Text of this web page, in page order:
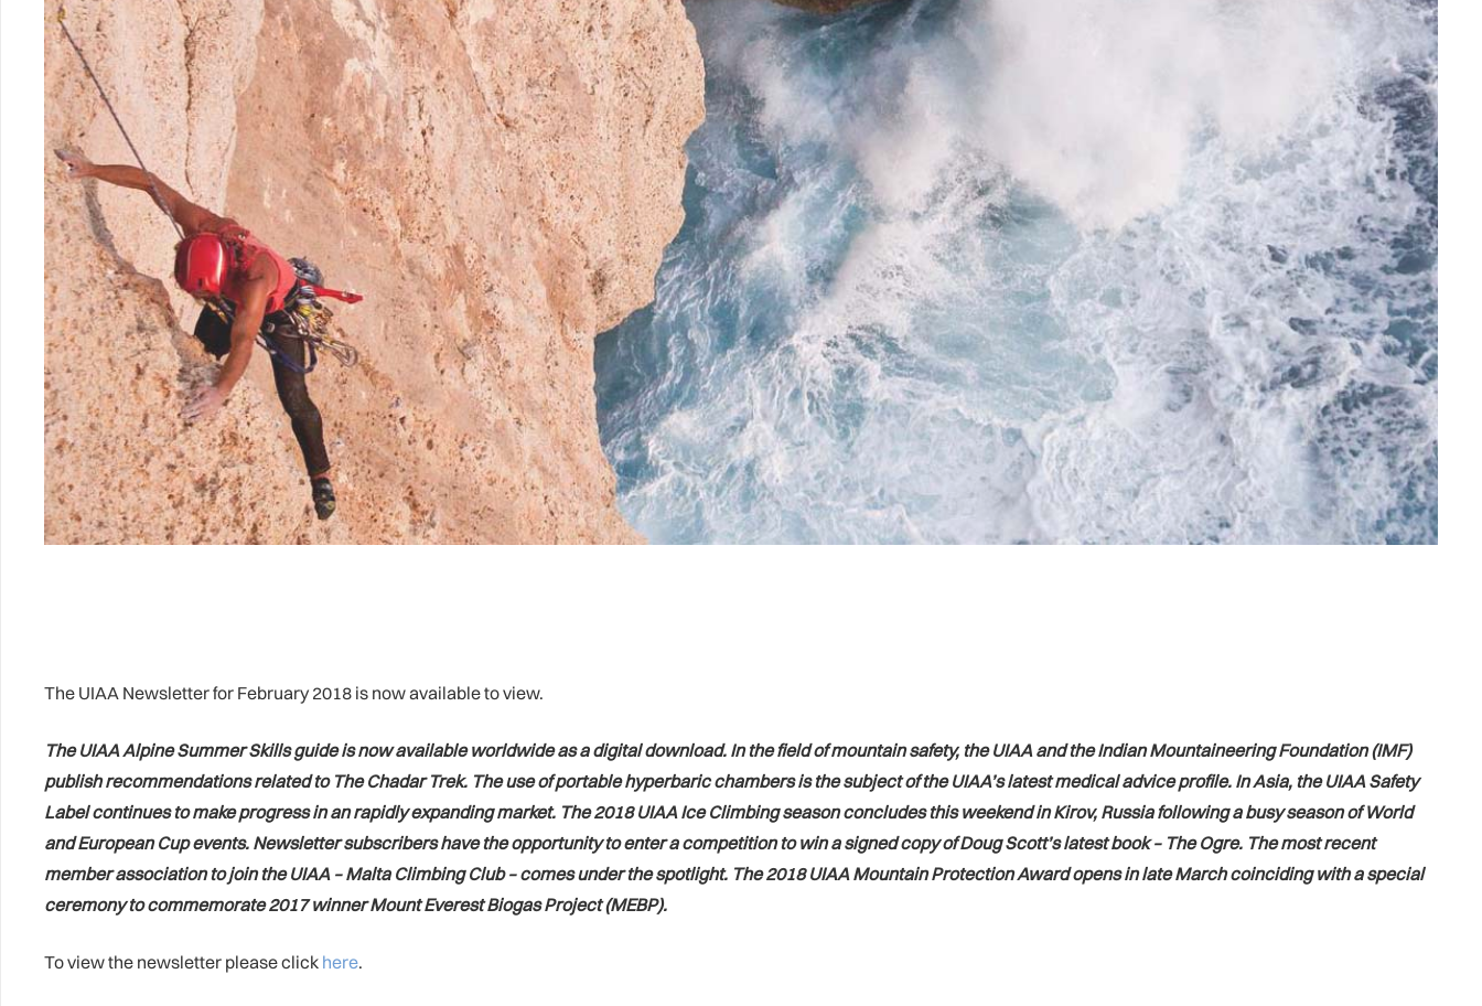
The UIAA Newsletter for February 2018 is now available to view.
The UIAA Alpine Summer Skills guide is now available worldwide as a digital download. In the field of mountain safety, the UIAA and the Indian Mountaineering Foundation (IMF)
publish recommendations related to The Chadar Trek. The use of portable hyperbaric chambers is the subject of the UIAA’s latest medical advice profile. In Asia, the UIAA Safety
Label continues to make progress in an rapidly expanding market. The 2018 UIAA Ice Climbing season concludes this weekend in Kirov, Russia following a busy season of World
and European Cup events. Newsletter subscribers have the opportunity to enter a competition to win a signed copy of Doug Scott’s latest book – The Ogre. The most recent
member association to join the UIAA – Malta Climbing Club – comes under the spotlight. The 2018 UIAA Mountain Protection Award opens in late March coinciding with a special
ceremony to commemorate 2017 winner Mount Everest Biogas Project (MEBP).
To view the newsletter please click here.